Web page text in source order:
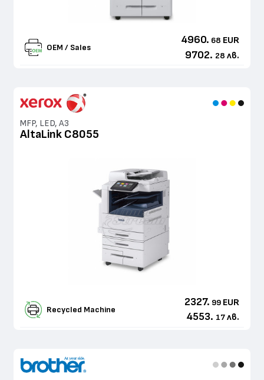
OEM / Sales
4960. 68 EUR
9702. 28 лв.
MFP, LED, A3
AltaLink C8055
Recycled Machine
2327. 99 EUR
4553. 17 лв.